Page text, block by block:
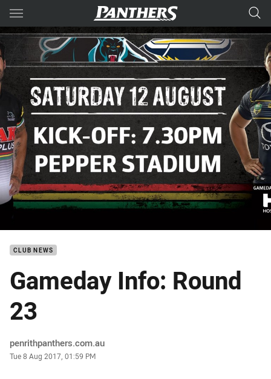
Main
You have skipped the navigation, tab for page content
CLUB NEWS
Gameday Info: Round
23
Author
penrithpanthers.com.au
Timestamp
Tue 8 Aug 2017, 01:59 PM